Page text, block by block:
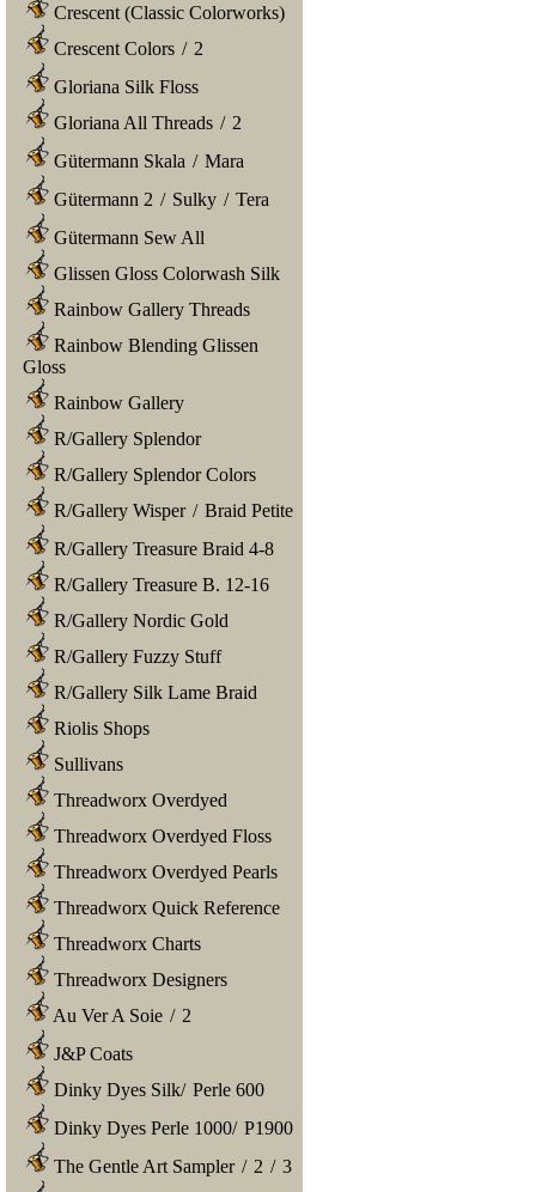
Crescent (Classic Colorworks)
Crescent Colors / 2
Gloriana Silk Floss
Gloriana All Threads / 2
Gütermann Skala / Mara
Gütermann 2 / Sulky / Tera
Gütermann Sew All
Glissen Gloss Colorwash Silk
Rainbow Gallery Threads
Rainbow Blending Glissen
Gloss
Rainbow Gallery
R/Gallery Splendor
R/Gallery Splendor Colors
R/Gallery Wisper / Braid Petite
R/Gallery Treasure Braid 4-8
R/Gallery Treasure B. 12-16
R/Gallery Nordic Gold
R/Gallery Fuzzy Stuff
R/Gallery Silk Lame Braid
Riolis Shops
Sullivans
Threadworx Overdyed
Threadworx Overdyed Floss
Threadworx Overdyed Pearls
Threadworx Quick Reference
Threadworx Charts
Threadworx Designers
Au Ver A Soie / 2
J&P Coats
Dinky Dyes Silk/ Perle 600
Dinky Dyes Perle 1000/ P1900
The Gentle Art Sampler / 2 / 3